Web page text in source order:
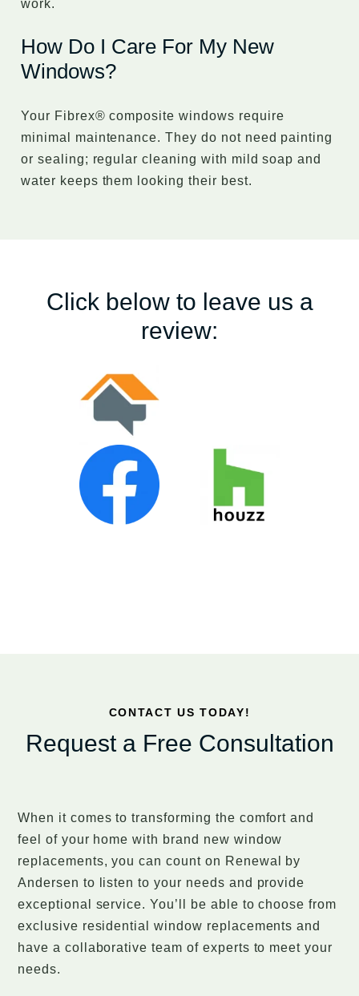
work.
How Do I Care For My New
Windows?
Your Fibrex® composite windows require
minimal maintenance. They do not need painting
or sealing; regular cleaning with mild soap and
water keeps them looking their best.
Click below to leave us a
review:
CONTACT US TODAY!
Request a Free Consultation
When it comes to transforming the comfort and
feel of your home with brand new window
replacements, you can count on Renewal by
Andersen to listen to your needs and provide
exceptional service. You’ll be able to choose from
exclusive residential window replacements and
have a collaborative team of experts to meet your
needs.